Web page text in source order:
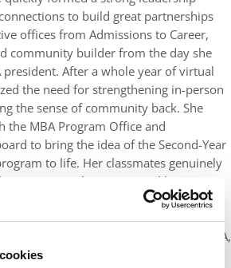
to build great partnerships
offices from Admissions to Career,
community builder from the day she
president. After a whole year of virtual
the need for strengthening in-person
the sense of community back. She
the MBA Program Office and
to bring the idea of the Second-Year
to life. Her classmates genuinely
activities, class mixer and key
leadership, and appreciated her
in their MBA experience. As the
a variety of academic programs from BA,
and FEMBA, Beeta also had the vision